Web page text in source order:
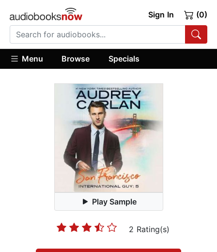
Sign In (0)
Menu Browse Specials
Play Sample
2 Rating(s)